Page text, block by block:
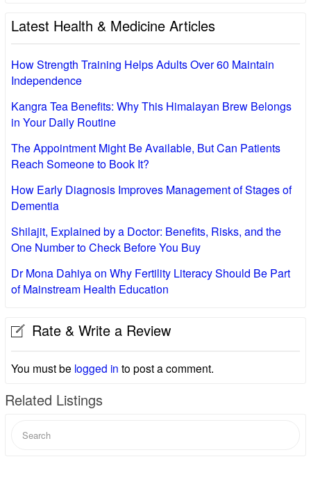
Latest Health & Medicine Articles
How Strength Training Helps Adults Over 60 Maintain
Independence
Kangra Tea Benefits: Why This Himalayan Brew Belongs
in Your Daily Routine
The Appointment Might Be Available, But Can Patients
Reach Someone to Book It?
How Early Diagnosis Improves Management of Stages of
Dementia
Shilajit, Explained by a Doctor: Benefits, Risks, and the
One Number to Check Before You Buy
Dr Mona Dahiya on Why Fertility Literacy Should Be Part
of Mainstream Health Education
Rate & Write a Review
You must be logged in to post a comment.
Related Listings
for: